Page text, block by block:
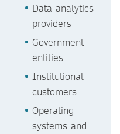
Data analytics
providers
Government
entities
Institutional
customers
Operating
systems and